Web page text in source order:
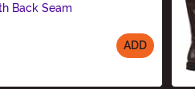
Back Seam
ADD